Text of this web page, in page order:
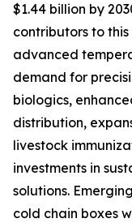
$1.44 billion by
contributors to
advanced
demand for
biologics,
distribution,
livestock
investments in
solutions.
cold chain boxes